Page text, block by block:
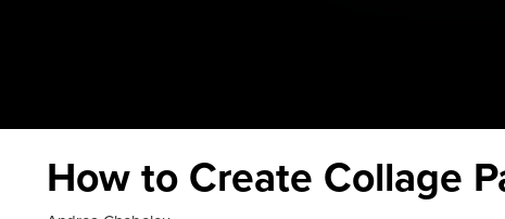
How to Create Collage